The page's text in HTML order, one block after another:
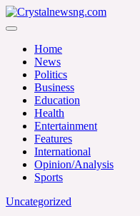
Skip
to
Crystalnewsng.com
Home
News
Politics
Business
Education
Health
Entertainment
Features
International
Opinion/Analysis
Sports
Uncategorized